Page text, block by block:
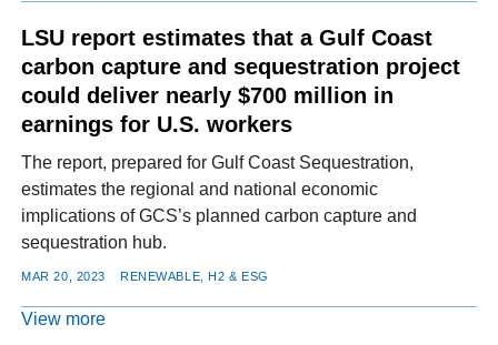
LSU report estimates that a Gulf Coast
carbon capture and sequestration project
could deliver nearly $700 million in
earnings for U.S. workers
The report, prepared for Gulf Coast Sequestration,
estimates the regional and national economic
implications of GCS’s planned carbon capture and
sequestration hub.
MAR 20, 2023 RENEWABLE, H2 & ESG
View more